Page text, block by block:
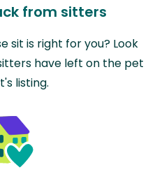
from sitters
sit is right for you? Look
have left on the pet
listing.